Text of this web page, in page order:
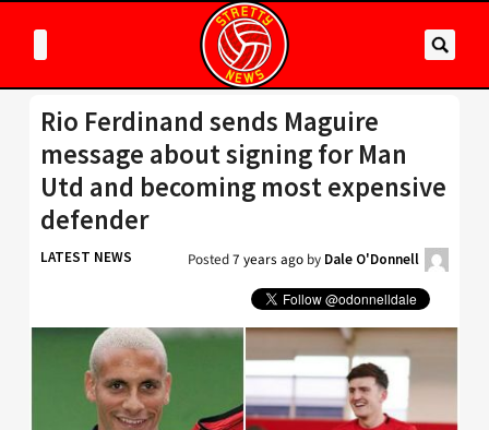
Rio Ferdinand sends Maguire
message about signing for Man
Utd and becoming most expensive
defender
LATEST NEWS Posted7 years ago by Dale O'Donnell